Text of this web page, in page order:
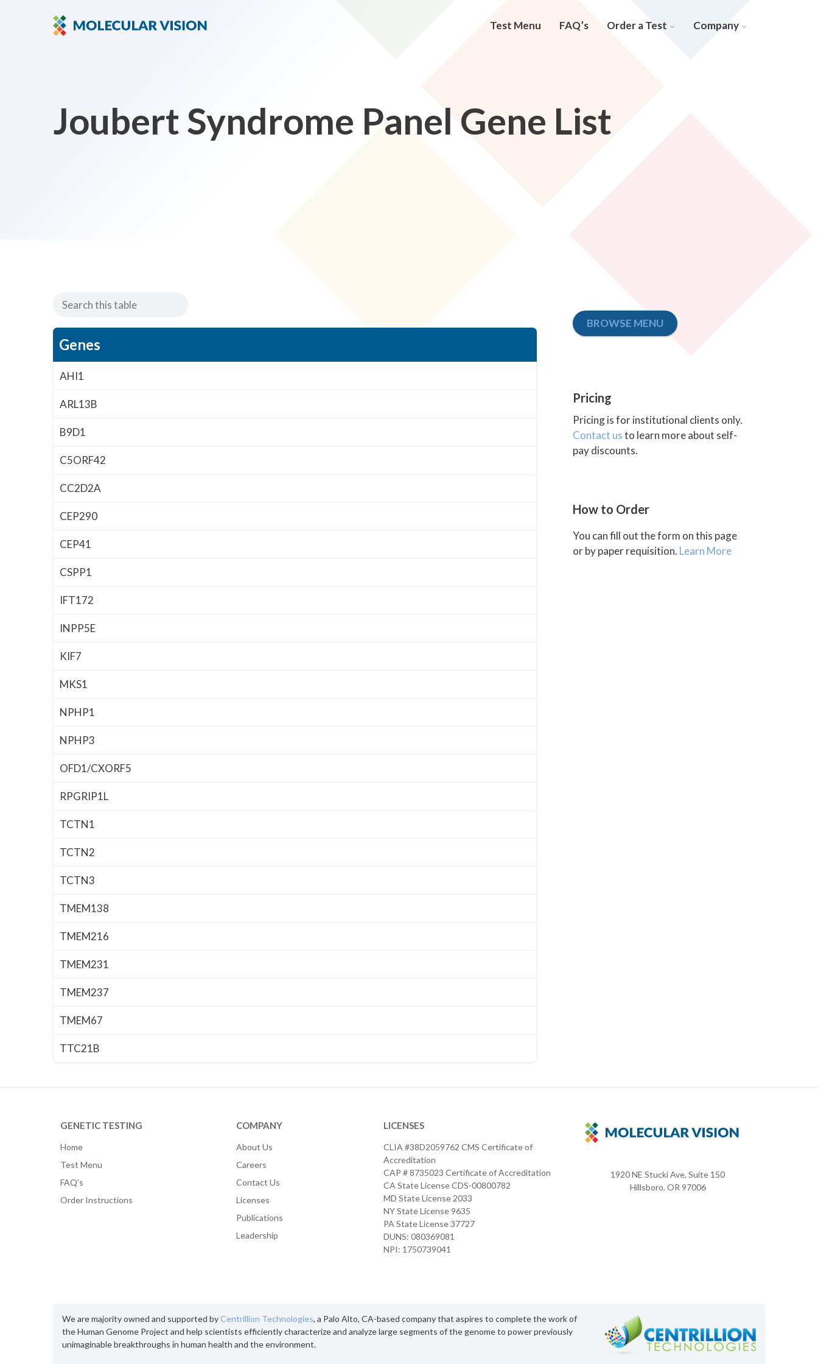
Test Menu FAQ’s Order a Test Company
Joubert Syndrome Panel Gene List
Genes
AHI1
ARL13B
B9D1
C5ORF42
CC2D2A
CEP290
CEP41
CSPP1
IFT172
INPP5E
KIF7
MKS1
NPHP1
NPHP3
OFD1/CXORF5
RPGRIP1L
TCTN1
TCTN2
TCTN3
TMEM138
TMEM216
TMEM231
TMEM237
TMEM67
TTC21B
BROWSE MENU
Pricing
Pricing is for institutional clients only.
Contact usto learn more about self-
pay discounts.
How to Order
You can fill out the form on this page
or by paper requisition. Learn More
GENETIC TESTING
Home
Test Menu
FAQ’s
Order Instructions
COMPANY
About Us
Careers
Contact Us
Licenses
Publications
Leadership
LICENSES
CLIA #38D2059762 CMS Certificate of
Accreditation
CAP # 8735023 Certificate of Accreditation
CA State License CDS-00800782
MD State License 2033
NY State License 9635
PA State License 37727
DUNS: 080369081
NPI: 1750739041
1920 NE Stucki Ave, Suite 150
Hillsboro, OR 97006
We are majority owned and supported byCentrillion Technologies, a Palo Alto, CA-based company that aspires to complete the work of
the Human Genome Project and help scientists efficiently characterize and analyze large segments of the genome to power previously
unimaginable breakthroughs in human health and the environment.